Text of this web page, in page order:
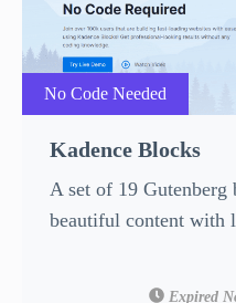
No Code Needed
Kadence Blocks
A set of 19 Gutenberg
beautiful content with
Expired